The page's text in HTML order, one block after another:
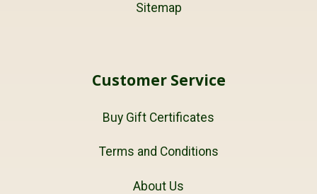
Sitemap
Customer Service
Buy Gift Certificates
Terms and Conditions
About Us